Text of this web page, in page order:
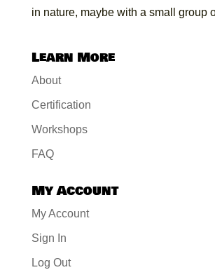
in nature, maybe with a small group
Learn More
About
Certification
Workshops
FAQ
My Account
My Account
Sign In
Log Out